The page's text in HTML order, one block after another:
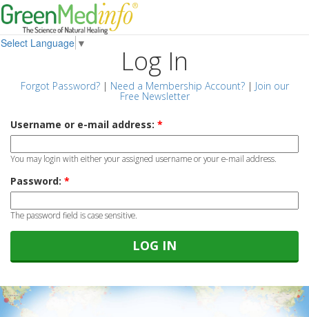
Select Language ▼
Log In
Forgot Password?| Need a Membership Account?| Join our
Free Newsletter
Username or e-mail address: *
You may login with either your assigned username or your e-mail address.
Password: *
The password field is case sensitive.